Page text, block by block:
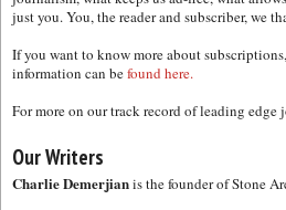
just you. You, the reader and subscriber, we
If you want to know more about
information can befound here.
For more on our track record of leading edge
Our Writers
Charlie Demerjianis the founder of Stone